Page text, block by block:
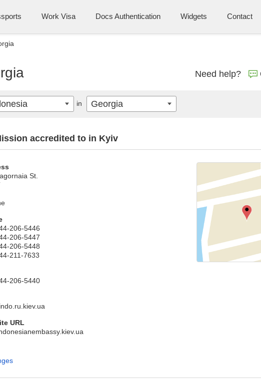
Work Visa Docs Authentication Widgets Contact
Need help?
accredited to in Kyiv
St.
206-5446
206-5447
206-5448
211-7633
206-5440
URL
in Georgia